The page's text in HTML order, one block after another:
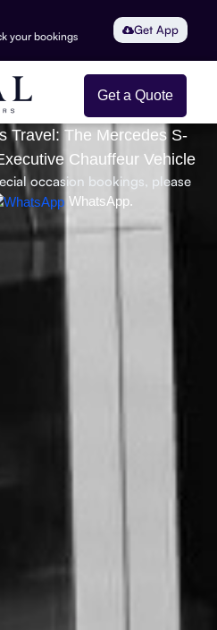
your bookings Get App
Get a Quote
Travel: The Mercedes S-
Chauffeur Vehicle
occasion bookings, please
WhatsApp.